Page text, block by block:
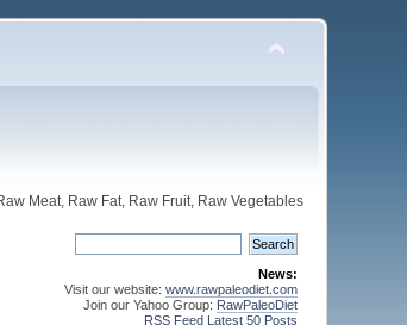
Meat, Raw Fat, Raw Fruit, Raw Vegetables
News:
Visit our website: www.rawpaleodiet.com
Join our Yahoo Group: RawPaleoDiet
RSS Feed Latest 50 Posts